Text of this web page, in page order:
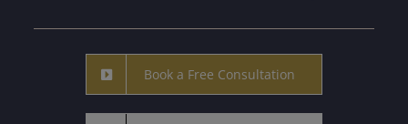
Book a Free Consultation